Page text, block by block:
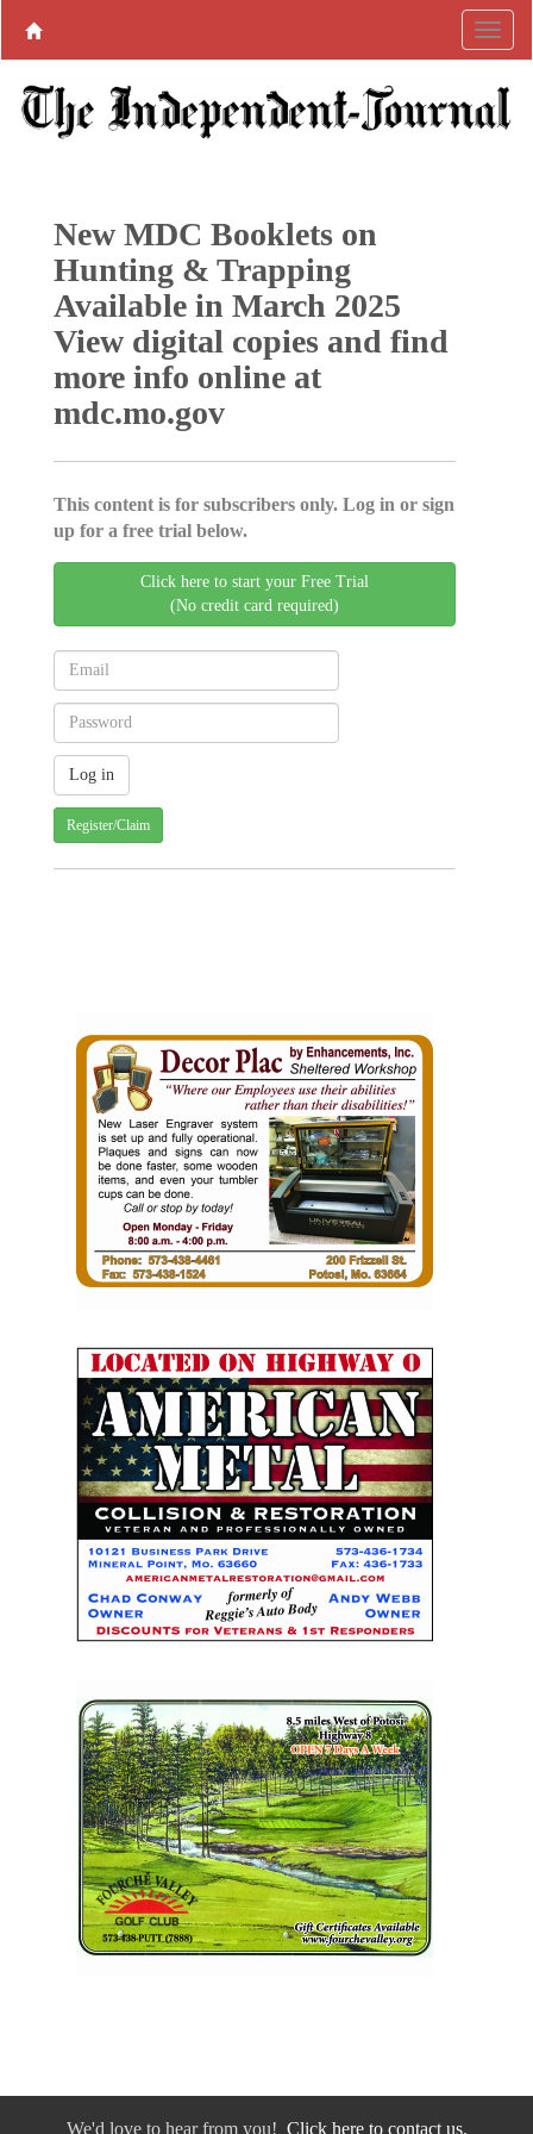
New MDC Booklets on
Hunting & Trapping
Available in March 2025
View digital copies and find
more info online at
mdc.mo.gov
This content is for subscribers only. Log in or sign
up for a free trial below.
Click here to start your Free Trial
(No credit card required)
Register/Claim
We'd love to hear from you! Click here to contact us.